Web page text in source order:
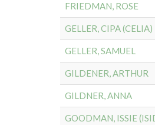
FRIEDMAN, ROSE
GELLER, CIPA (CELIA)
GELLER, SAMUEL
GILDENER, ARTHUR
GILDNER, ANNA
GOODMAN, ISSIE